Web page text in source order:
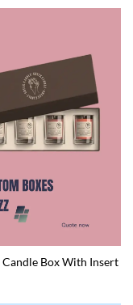
Box With Insert